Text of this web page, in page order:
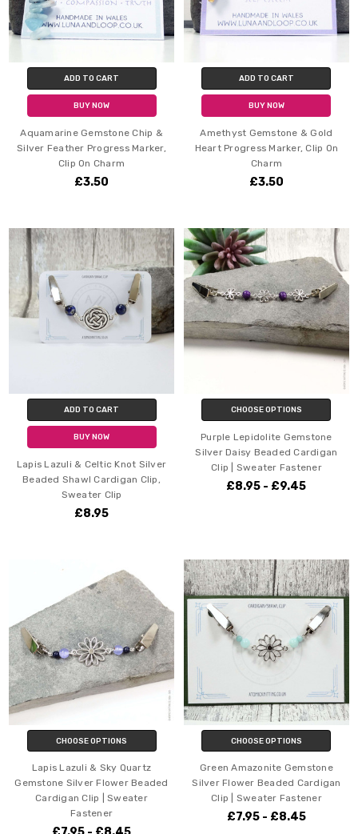
ADD TO CART
BUY NOW
Aquamarine Gemstone Chip &
Silver Feather Progress Marker,
Clip On Charm
£3.50
ADD TO CART
BUY NOW
Amethyst Gemstone & Gold
Heart Progress Marker, Clip On
Charm
£3.50
ADD TO CART
BUY NOW
Lapis Lazuli & Celtic Knot Silver
Beaded Shawl Cardigan Clip,
Sweater Clip
£8.95
CHOOSE OPTIONS
Purple Lepidolite Gemstone
Silver Daisy Beaded Cardigan
Clip | Sweater Fastener
£8.95 - £9.45
CHOOSE OPTIONS
Lapis Lazuli & Sky Quartz
Gemstone Silver Flower Beaded
Cardigan Clip | Sweater
Fastener
CHOOSE OPTIONS
Green Amazonite Gemstone
Silver Flower Beaded Cardigan
Clip | Sweater Fastener
£7.95 - £8.45